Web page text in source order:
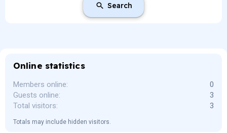
Search
Online statistics
Members online
0
Guests online
3
Total visitors
3
Totals may include hidden visitors.